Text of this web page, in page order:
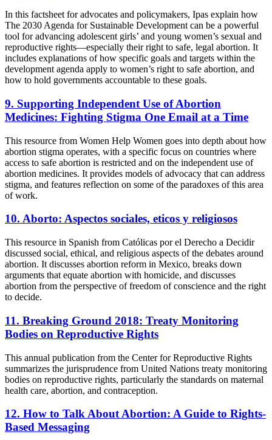
In this factsheet for advocates and policymakers, Ipas explain how
The 2030 Agenda for Sustainable Development can be a powerful
tool for advancing adolescent girls’ and young women’s sexual and
reproductive rights—especially their right to safe, legal abortion. It
includes explanations of how specific goals and targets within the
development agenda apply to women’s right to safe abortion, and
how to hold governments accountable to these goals.
9. Supporting Independent Use of Abortion
Medicines: Fighting Stigma One Email at a Time
This resource from Women Help Women goes into depth about how
abortion stigma operates, with a specific focus on countries where
access to safe abortion is restricted and on the independent use of
abortion medicines. It provides models of advocacy that can address
stigma, and features reflection on some of the paradoxes of this area
of work.
10. Aborto: Aspectos sociales, eticos y religiosos
This resource in Spanish from Católicas por el Derecho a Decidir
discussed social, ethical, and religious aspects of the debates around
abortion. It discusses abortion reform in Mexico, breaks down
arguments that equate abortion with homicide, and discusses
abortion from the perspective of freedom of conscience and the right
to decide.
11. Breaking Ground 2018: Treaty Monitoring
Bodies on Reproductive Rights
This annual publication from the Center for Reproductive Rights
summarizes the jurisprudence from United Nations treaty monitoring
bodies on reproductive rights, particularly the standards on maternal
health care, abortion, and contraception.
12. How to Talk About Abortion: A Guide to Rights-
Based Messaging